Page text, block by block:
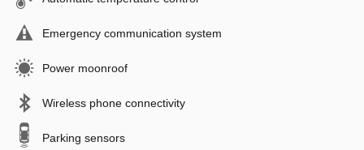
Emergency communication system
Power moonroof
Wireless phone connectivity
Parking sensors